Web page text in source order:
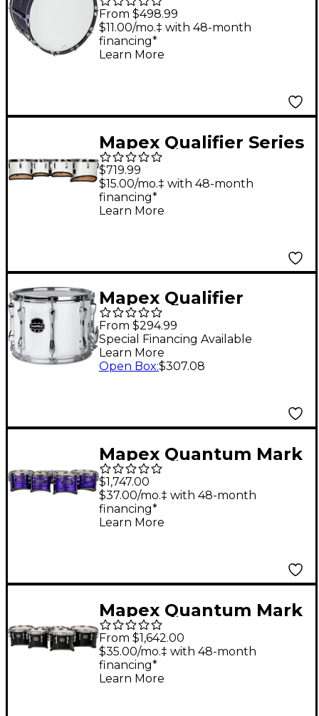
II Series Gloss Black
Bass Drum 18 in.
From $498.99
$11.00/mo.‡ with 48-month
financing*
Learn More
Mapex Qualifier Series
Small Tenor Marching
Quint 6, 8, 10, 12, 13 in.
Gloss White
$719.99
$15.00/mo.‡ with 48-month
financing*
Learn More
Mapex Qualifier
Standard Series
Marching Snare Drum
13 x 10 in. Gloss White
From $294.99
Special Financing Available
Learn More
Open Box:$307.08
Mapex Quantum Mark
II Drums on Demand
Series California Cut
Tenor Large Marching
$1,747.00
$37.00/mo.‡ with 48-month
financing*
Learn More
Mapex Quantum Mark
II Series Tenor Large
Marching Sextet 6, 8,
10, 12, 13, 14 in. Gloss
From $1,642.00
$35.00/mo.‡ with 48-month
financing*
Learn More